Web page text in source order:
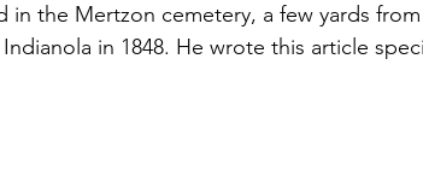
in the Mertzon cemetery, a few yards
Indianola in 1848. He wrote this article